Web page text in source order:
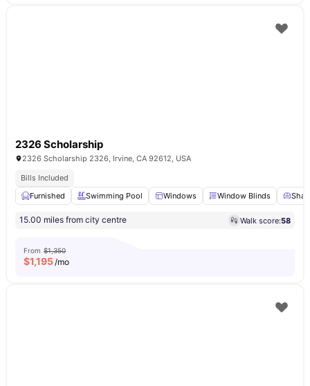
2326 Scholarship
2326 Scholarship 2326, Irvine, CA 92612, USA
Bills Included
Furnished
Swimming Pool Windows Window Blinds
15.00 miles from city centre Walk score:58
From $1,350
$1,195/mo